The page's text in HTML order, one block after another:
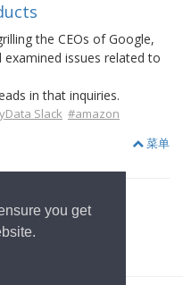
you get
the CEOs of Google,
issues related to
in that inquiries.
Slack #amazon
菜单